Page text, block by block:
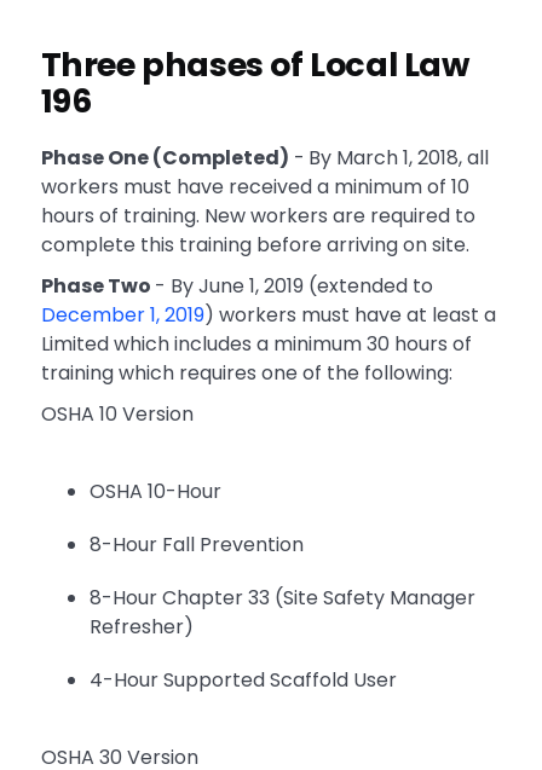
Three phases of Local Law
196
Phase One (Completed) - By March 1, 2018, all
workers must have received a minimum of 10
hours of training. New workers are required to
complete this training before arriving on site.
Phase Two - By June 1, 2019 (extended to
December 1, 2019) workers must have at least a
Limited which includes a minimum 30 hours of
training which requires one of the following:
OSHA 10 Version
OSHA 10-Hour
8-Hour Fall Prevention
8-Hour Chapter 33 (Site Safety Manager
Refresher)
4-Hour Supported Scaffold User
OSHA 30 Version